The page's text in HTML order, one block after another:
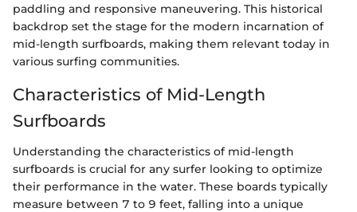
paddling and responsive maneuvering. This historical
backdrop set the stage for the modern incarnation of
mid-length surfboards, making them relevant today in
various surfing communities.
Characteristics of Mid-Length
Surfboards
Understanding the characteristics of mid-length
surfboards is crucial for any surfer looking to optimize
their performance in the water. These boards typically
measure between 7 to 9 feet, falling into a unique